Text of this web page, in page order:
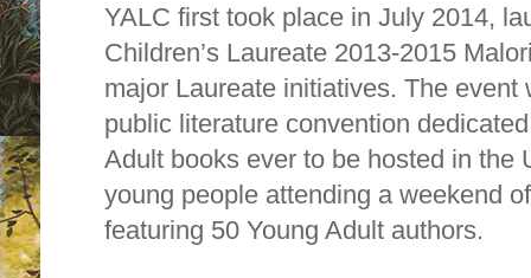
YALC first took place in July 2014,
Children’s Laureate 2013-2015
major Laureate initiatives. The event
public literature convention
Adult books ever to be hosted in the
young people attending a weekend
featuring 50 Young Adult authors.